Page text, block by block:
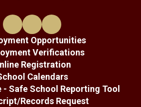
Opportunities
Verifications
Registration
Calendars
- Safe School Reporting Tool
Records Request